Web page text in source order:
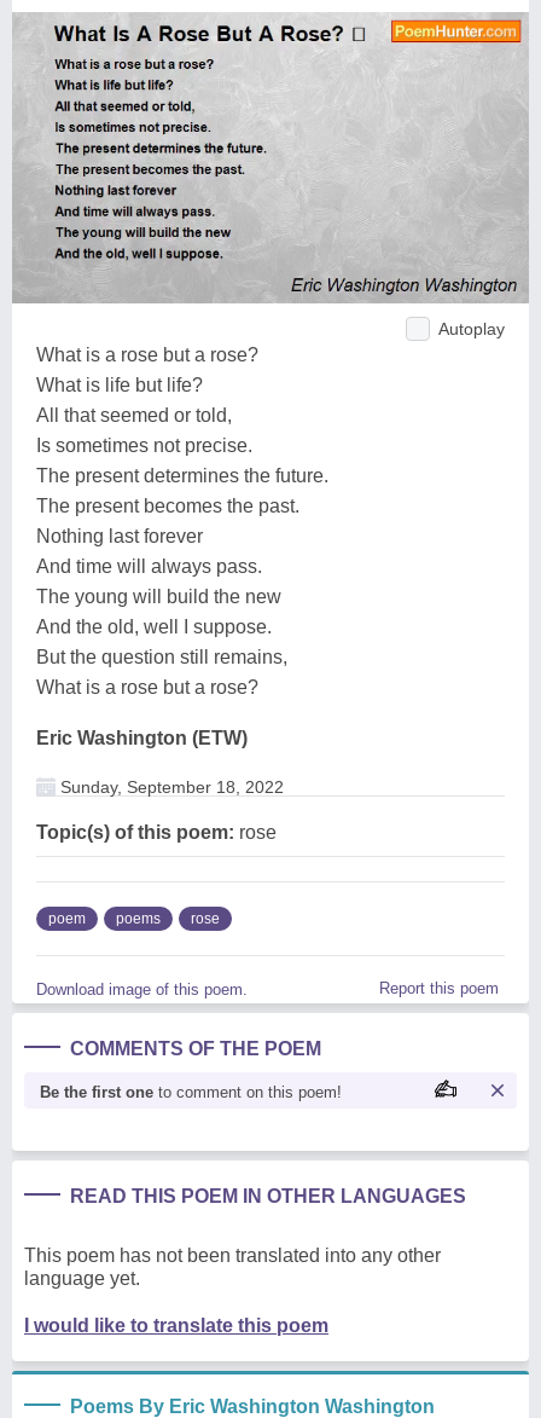
Autoplay
What is a rose but a rose?
What is life but life?
All that seemed or told,
Is sometimes not precise.
The present determines the future.
The present becomes the past.
Nothing last forever
And time will always pass.
The young will build the new
And the old, well I suppose.
But the question still remains,
What is a rose but a rose?
Eric Washington (ETW)
Sunday, September 18, 2022
Topic(s) of this poem: rose
poem poems rose
Download image of this poem. Report this poem
COMMENTS OF THE POEM
Be the first one to comment on this poem!
READ THIS POEM IN OTHER LANGUAGES
This poem has not been translated into any other
language yet.
I would like to translate this poem
Poems By Eric Washington Washington